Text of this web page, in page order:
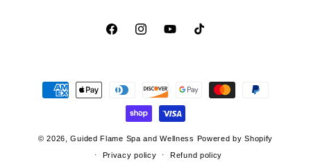
FacebookInstagramYouTubeTikTok
Payment
methods
© 2026,Guided Flame Spa and Wellness Powered by Shopify
Privacy policy
Refund policy